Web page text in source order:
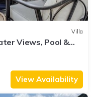
Villa
Views, Pool &
View Availability